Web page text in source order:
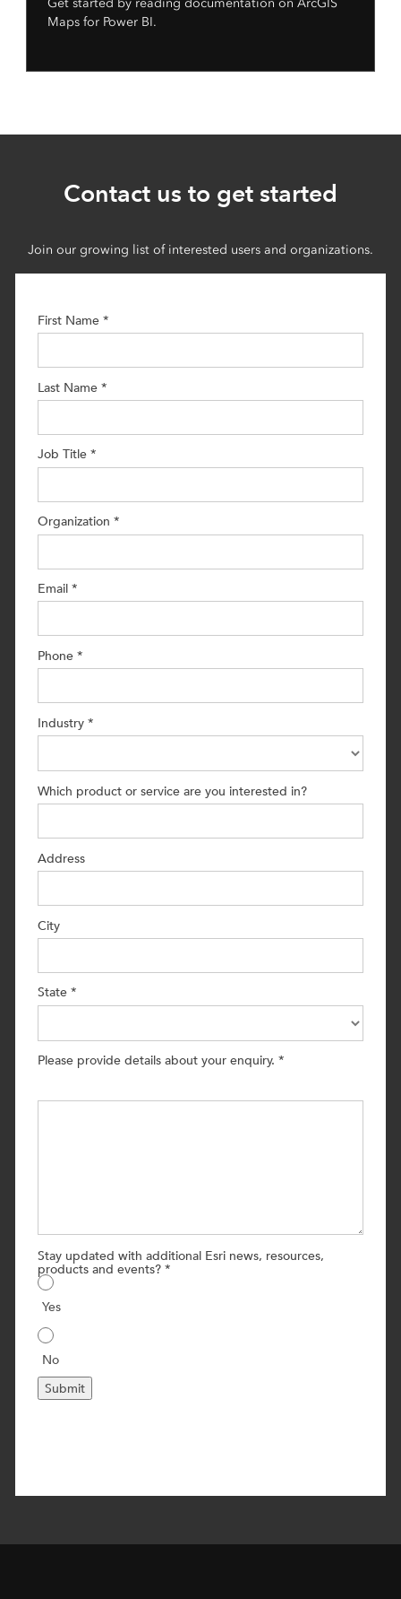
Get started by reading documentation on ArcGIS
Maps for Power BI.
Contact us to get started
Join our growing list of interested users and organizations.